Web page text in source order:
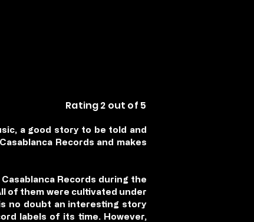
Rating 2 out of 5
a good story to be told and
Records and makes
Records during the
of them were cultivated under
no doubt an interesting story
labels of its time. However,